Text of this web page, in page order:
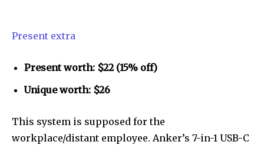
Present extra
Present worth: $22 (15% off)
Unique worth: $26
This system is supposed for the
workplace/distant employee. Anker’s 7-in-1 USB-C